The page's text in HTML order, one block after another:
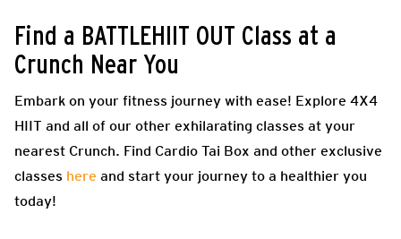
Find a BATTLEHIIT OUT Class at a
Crunch Near You
Embark on your fitness journey with ease! Explore 4X4
HIIT and all of our other exhilarating classes at your
nearest Crunch. Find Cardio Tai Box and other exclusive
classes here and start your journey to a healthier you
today!